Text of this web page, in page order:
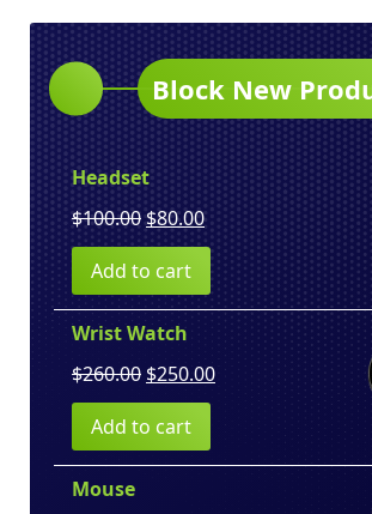
Block New
Headset
$100.00Original
price
was:
$100.00.
$80.00Current
price
is:
$80.00.
Add to cart
Wrist Watch
$260.00 Original
price
was:
$260.00.
$250.00Current
$250.00.
Add to cart
Mouse